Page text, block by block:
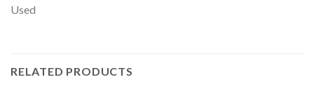
Used
RELATED PRODUCTS